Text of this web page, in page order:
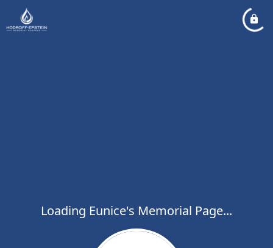
Loading Eunice's Memorial Page...